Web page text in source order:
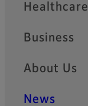
Healthcare
Business
About Us
News